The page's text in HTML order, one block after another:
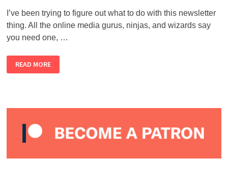
I’ve been trying to figure out what to do with this newsletter
thing. All the online media gurus, ninjas, and wizards say
you need one, …
THE
ALMOST
PERFECT
READ MORE